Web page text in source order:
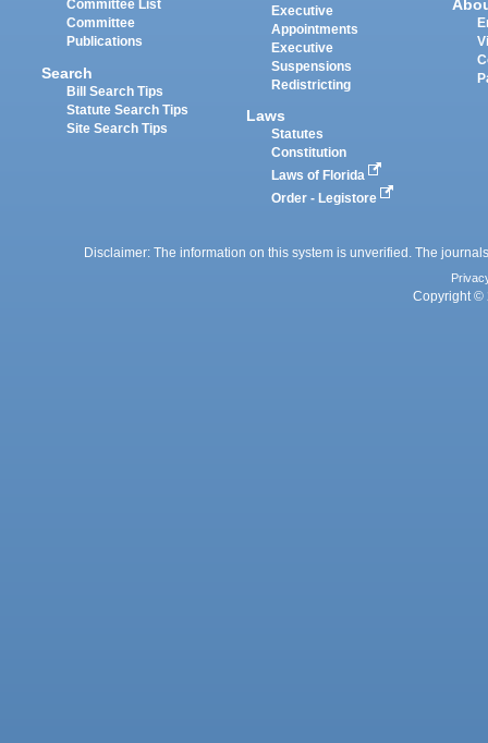
Committee List
Committee
Publications
Search
Bill Search Tips
Statute Search Tips
Site Search Tips
Executive
Appointments
Executive
Suspensions
Redistricting
Laws
Statutes
Constitution
Laws of Florida
Order - Legistore
Disclaimer: The information on this system is unverified. The
Copyright ©